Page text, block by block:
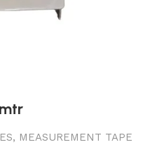
, MEASUREMENT TAPE